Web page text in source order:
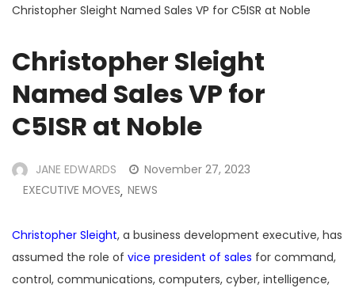
Christopher Sleight Named Sales VP for C5ISR at Noble
Christopher Sleight
Named Sales VP for
C5ISR at Noble
JANE EDWARDS
November 27, 2023
EXECUTIVE MOVES, NEWS
Christopher Sleight, a business development executive, has
assumed the role of vice president of sales for command,
control, communications, computers, cyber, intelligence,